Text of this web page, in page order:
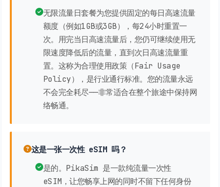
无限流量日套餐为您提供固定的每日高速流量
额度（例如1GB或3GB），每24小时重置一
次。用完当日高速流量后，您仍可继续使用无
限速度降低后的流量，直到次日高速流量重
置。这称为合理使用政策（Fair Usage
Policy），是行业通行标准。您的流量永远
不会完全耗尽——非常适合在整个旅途中保持网
络畅通。
这是一张一次性 eSIM 吗？
是的。PikaSim 是一款纯流量一次性
eSIM，让您畅享上网的同时不留下任何身份